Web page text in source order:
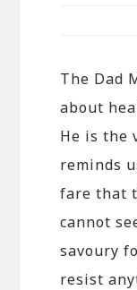
The Dad
about
He is the
reminds
fare that
cannot
savoury
resist